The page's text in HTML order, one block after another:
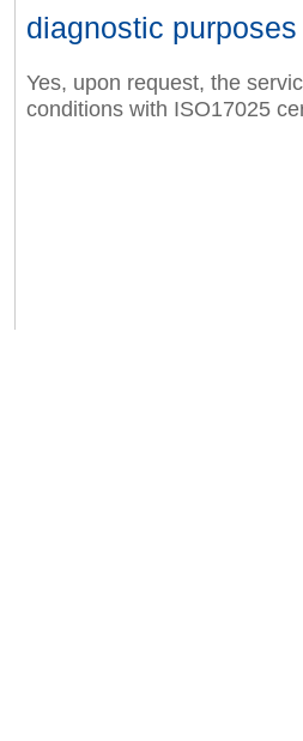
diagnostic purposes
Yes, upon request, the
conditions with ISO17025